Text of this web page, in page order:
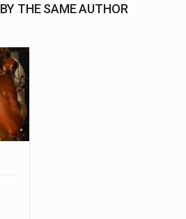
BY THE SAME AUTHOR